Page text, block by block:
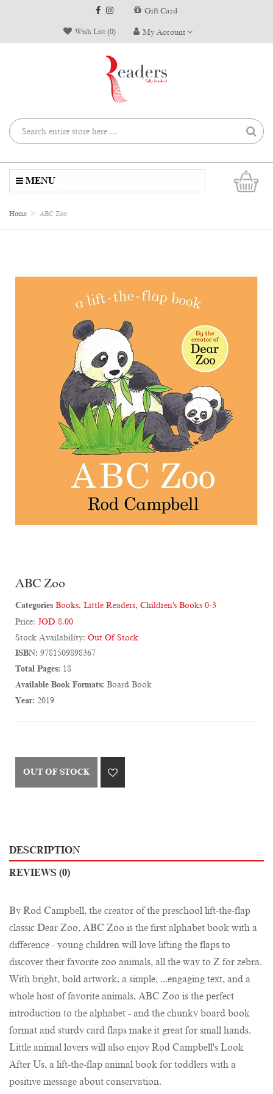
Gift Card
Wish List (0) My Account
0
MENU
Home ABC Zoo
ABC Zoo
Categories Books, Little Readers, Children's Books 0-3
Price: JOD 8.00
Stock Availability: Out Of Stock
ISBN: 9781509898367
Total Pages: 18
Available Book Formats: Board Book
Year: 2019
OUT OF STOCK
DESCRIPTION
REVIEWS (0)
By Rod Campbell, the creator of the preschool lift-the-flap
classic Dear Zoo, ABC Zoo is the first alphabet book with a
difference - young children will love lifting the flaps to
discover their favorite zoo animals, all the way to Z for zebra.
With bright, bold artwork, a simple, ...engaging text, and a
whole host of favorite animals, ABC Zoo is the perfect
introduction to the alphabet - and the chunky board book
format and sturdy card flaps make it great for small hands.
Little animal lovers will also enjoy Rod Campbell's Look
After Us, a lift-the-flap animal book for toddlers with a
positive message about conservation.